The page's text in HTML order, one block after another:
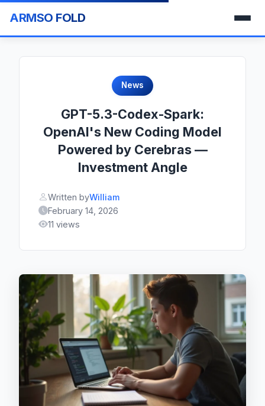
ARMSO FOLD
News
GPT-5.3-Codex-Spark:
OpenAI's New Coding Model
Powered by Cerebras —
Investment Angle
Written byWilliam
February 14, 2026
11 views